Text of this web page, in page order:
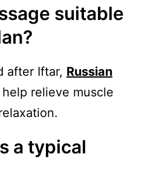
suitable
after Iftar, Russian
help relieve muscle
a typical